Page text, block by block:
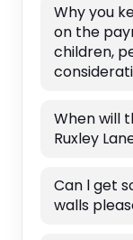
Why you
on the
children,
When will
Ruxley
Can l get
walls